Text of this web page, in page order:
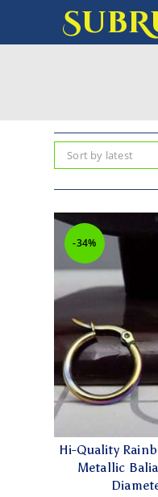
Sort by latest
-34%
Hi-Quality
Metallic